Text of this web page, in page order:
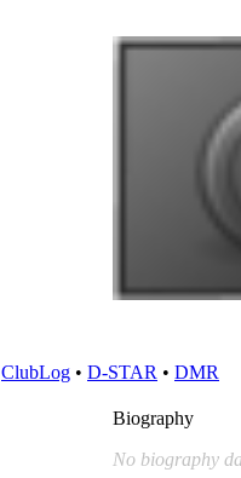
ClubLog • D-STAR • DMR
Biography
No biography